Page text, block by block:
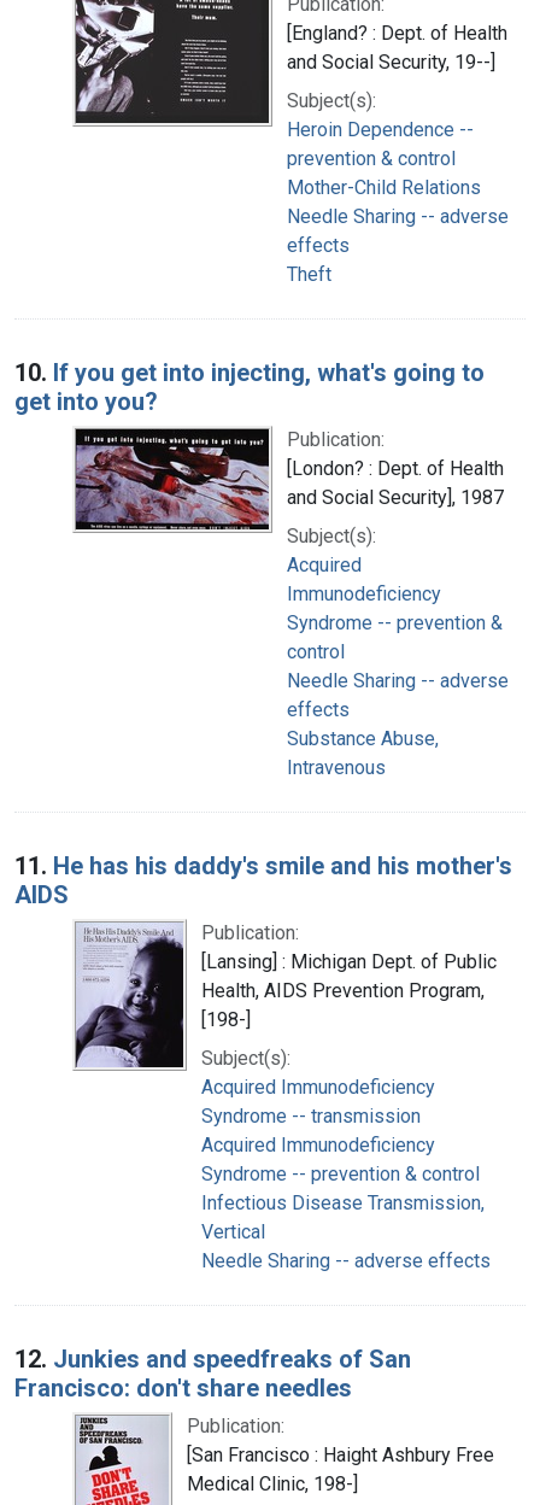
[England? : Dept. of Health
and Social Security, 19--]
Subject(s):
Heroin Dependence --
prevention & control
Mother-Child Relations
Needle Sharing -- adverse
effects
Theft
10. If you get into injecting, what's going to
get into you?
Publication:
[London? : Dept. of Health
and Social Security], 1987
Subject(s):
Acquired
Immunodeficiency
Syndrome -- prevention &
control
Needle Sharing -- adverse
effects
Substance Abuse,
Intravenous
11. He has his daddy's smile and his mother's
AIDS
Publication:
[Lansing] : Michigan Dept. of Public
Health, AIDS Prevention Program,
[198-]
Subject(s):
Acquired Immunodeficiency
Syndrome -- transmission
Acquired Immunodeficiency
Syndrome -- prevention & control
Infectious Disease Transmission,
Vertical
Needle Sharing -- adverse effects
12. Junkies and speedfreaks of San
Francisco: don't share needles
Publication:
[San Francisco : Haight Ashbury Free
Medical Clinic, 198-]